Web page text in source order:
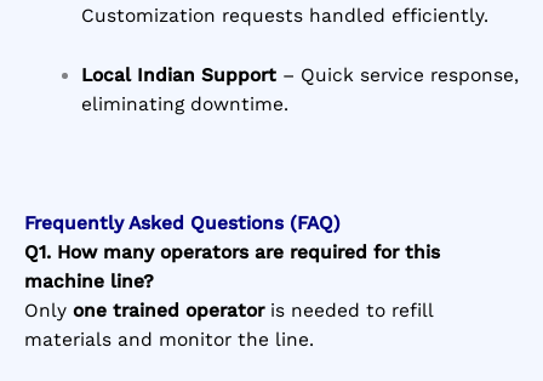
Customization requests handled efficiently.
Local Indian Support– Quick service response,
eliminating downtime.
Frequently Asked Questions (FAQ)
Q1. How many operators are required for this
machine line?
Only one trained operatoris needed to refill
materials and monitor the line.